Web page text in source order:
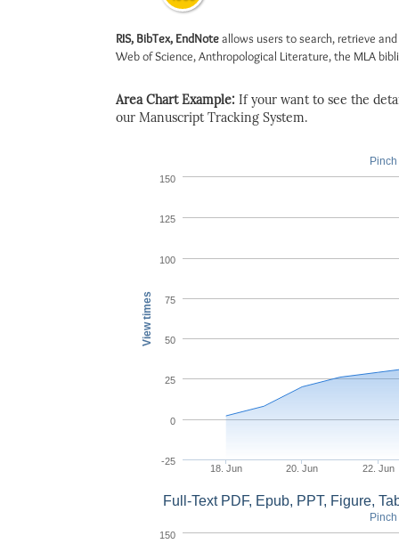
RIS, BibTex, EndNoteallows users to search, retrieve
Web of Science, Anthropological Literature, the MLA
Area Chart Example: If your want to see the
our Manuscript Tracking System.
View times
18. Jun 20. Jun 22. Jun
-25
0
25
50
75
100
125
150
Full-Text PDF, Epub, PPT, Figure,
150